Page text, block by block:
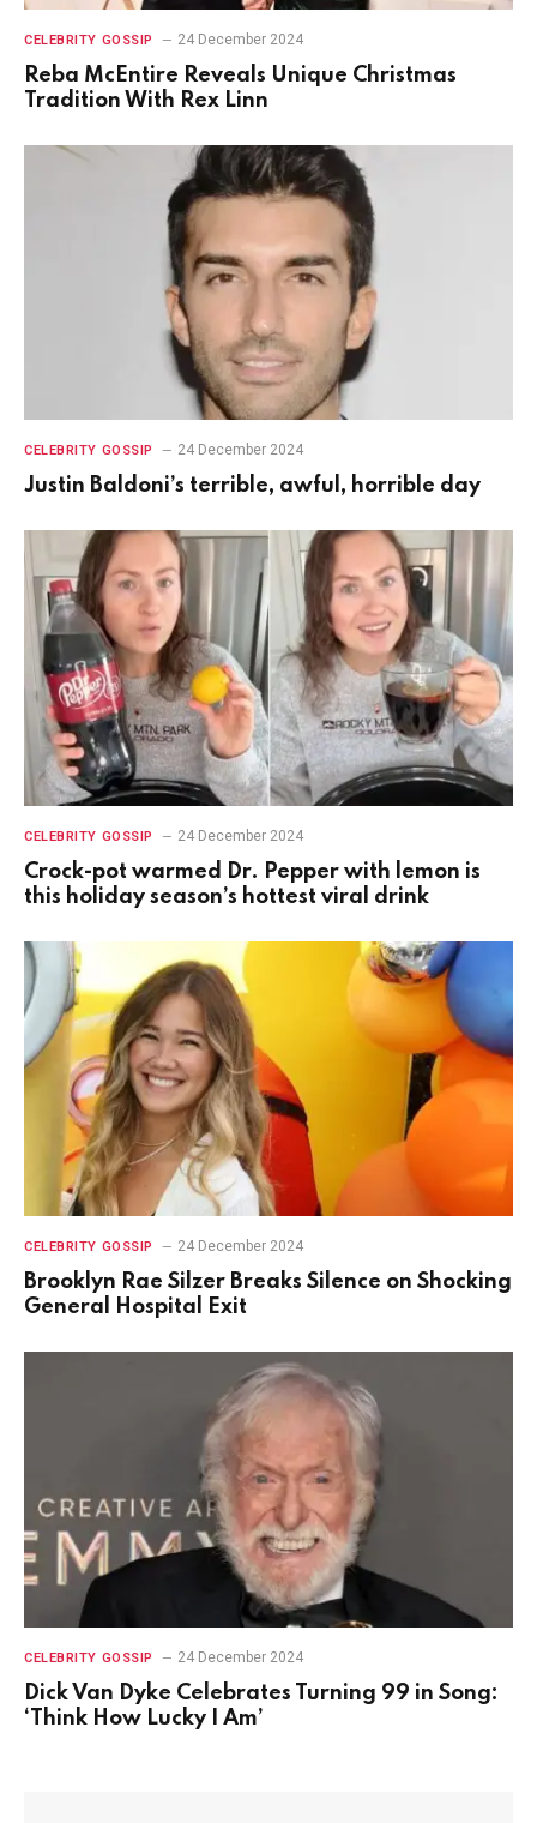
CELEBRITY GOSSIP 24 December 2024
Reba McEntire Reveals Unique Christmas
Tradition With Rex Linn
CELEBRITY GOSSIP 24 December 2024
Justin Baldoni’s terrible, awful, horrible day
CELEBRITY GOSSIP 24 December 2024
Crock-pot warmed Dr. Pepper with lemon is
this holiday season’s hottest viral drink
CELEBRITY GOSSIP 24 December 2024
Brooklyn Rae Silzer Breaks Silence on Shocking
General Hospital Exit
CELEBRITY GOSSIP 24 December 2024
Dick Van Dyke Celebrates Turning 99 in Song:
‘Think How Lucky I Am’